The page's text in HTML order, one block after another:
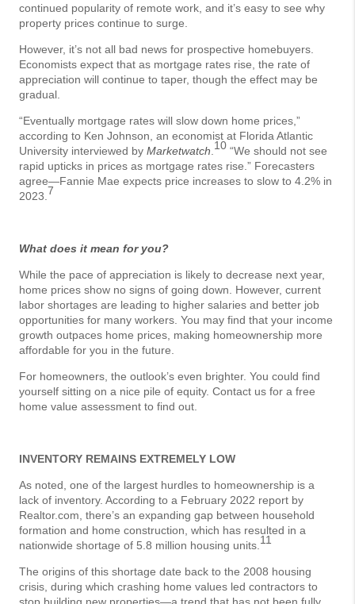
continued popularity of remote work, and it’s easy to see why
property prices continue to surge.
However, it’s not all bad news for prospective homebuyers.
Economists expect that as mortgage rates rise, the rate of
appreciation will continue to taper, though the effect may be
gradual.
“Eventually mortgage rates will slow down home prices,”
according to Ken Johnson, an economist at Florida Atlantic
University interviewed by Marketwatch 10 “We should not see
rapid upticks in prices as mortgage rates rise.” Forecasters
agree—Fannie Mae expects price increases to slow to 4.2% in
2023. 7
What does it mean for you?
While the pace of appreciation is likely to decrease next year,
home prices show no signs of going down. However, current
labor shortages are leading to higher salaries and better job
opportunities for many workers. You may find that your income
growth outpaces home prices, making homeownership more
affordable for you in the future.
For homeowners, the outlook’s even brighter. You could find
yourself sitting on a nice pile of equity. Contact us for a free
home value assessment to find out.
INVENTORY REMAINS EXTREMELY LOW
As noted, one of the largest hurdles to homeownership is a
lack of inventory. According to a February 2022 report by
Realtor.com, there’s an expanding gap between household
formation and home construction, which has resulted in a
nationwide shortage of 5.8 million housing units. 11
The origins of this shortage date back to the 2008 housing
crisis, during which crashing home values led contractors to